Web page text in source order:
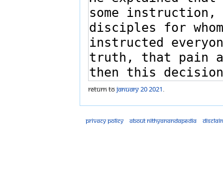
Return toJanuary 20 2021.
Privacy policy About Nithyanandapedia